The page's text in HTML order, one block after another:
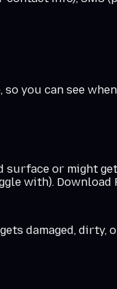
you can see
surface or might
with). Download
damaged, dirty,